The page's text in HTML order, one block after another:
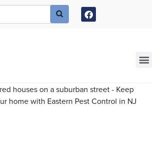
Call today for a free quote!
973-805-3749